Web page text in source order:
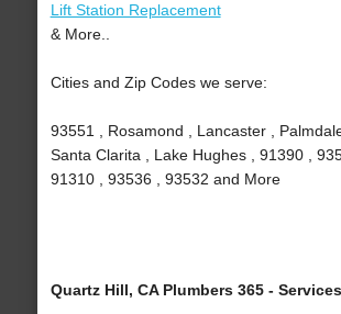
Lift Station Replacement
& More..
Cities and Zip Codes we serve:
93551 , Rosamond , Lancaster ,
Santa Clarita , Lake Hughes , 91390 ,
91310 , 93536 , 93532 and More
Quartz Hill, CA Plumbers 365 -